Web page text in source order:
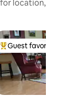
for location,
Top guest
Guest favorite